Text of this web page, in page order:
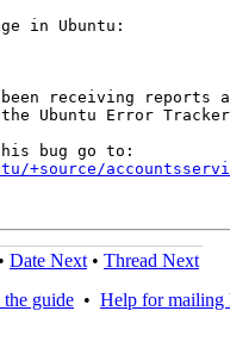
in Ubuntu:
receiving reports
Ubuntu Error
+source/
• Date Next • Thread Next
the guide • Help for mailing